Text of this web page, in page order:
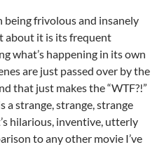
being frivolous and insanely
about it is its frequent
what’s happening in its own
are just passed over by the
that just makes the “WTF?!”
a strange, strange, strange
hilarious, inventive, utterly
to any other movie I’ve